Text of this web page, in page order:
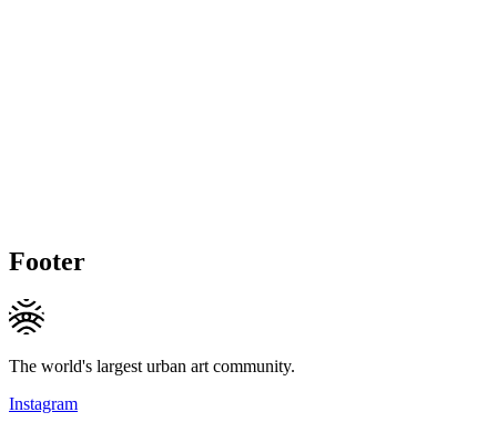
Footer
The world's largest urban art community.
Instagram